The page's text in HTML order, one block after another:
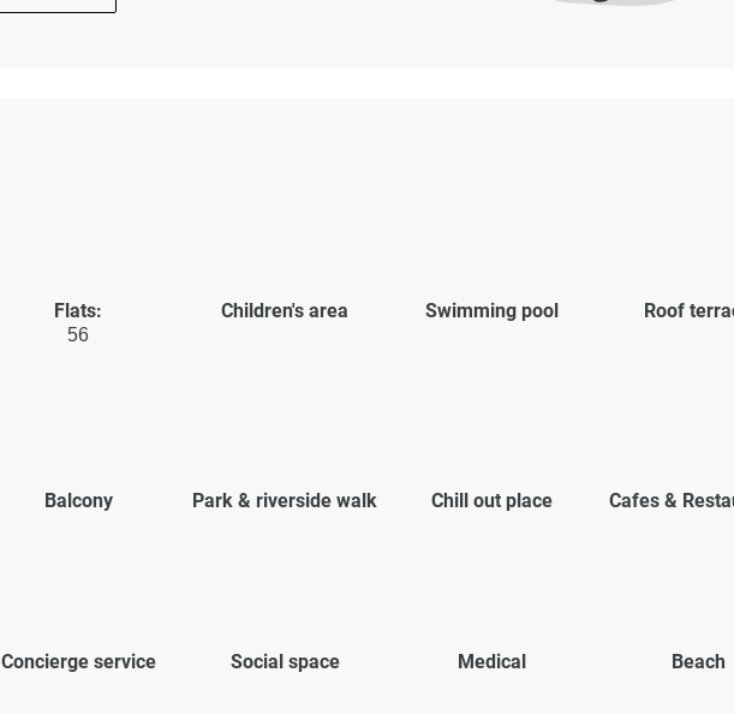
Flats:
56
Children's area Swimming pool Roof
Balcony Park & riverside walk Chill out place Cafes &
Concierge service Social space Medical Beach